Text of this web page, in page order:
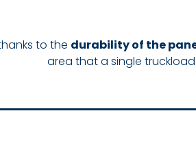
to the durability of the
area that a single